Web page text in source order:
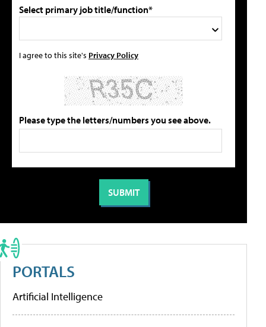
Select primary job title/function*
I agree to this site's Privacy Policy
Please type the letters/numbers you see above.
PORTALS
Artificial Intelligence